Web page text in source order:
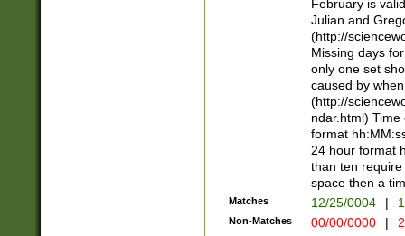
digit (
(?(.29) # if feb
#exclude these
year 0 and no
divisible by 400
Feb 29
year check )
date separator
1-31 (?# The
month has
February is
Julian and
(http://
Missing days
only one set
caused by
(http://
ndar.html)
format
24 hour format
than ten
space then a
Matches 12/25/0004 |
Non-Matches 00/00/0000 |